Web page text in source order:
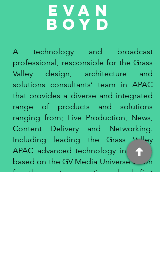
Evan
BoyD
A technology and broadcast
professional, responsible for the Grass
Valley design, architecture and
solutions consultants’ team in APAC
that provides a diverse and integrated
range of products and solutions
ranging from; Live Production, News,
Content Delivery and Networking.
Including leading the Grass Valley
APAC advanced technology initiatives
based on the GV Media Universe vision
for the next generation cloud first